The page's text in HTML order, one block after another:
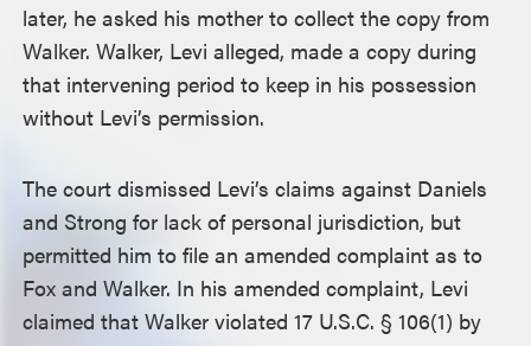
later, he asked his mother to collect the copy from
Walker. Walker, Levi alleged, made a copy during
that intervening period to keep in his possession
without Levi’s permission.
The court dismissed Levi’s claims against Daniels
and Strong for lack of personal jurisdiction, but
permitted him to file an amended complaint as to
Fox and Walker. In his amended complaint, Levi
claimed that Walker violated 17 U.S.C. § 106(1) by